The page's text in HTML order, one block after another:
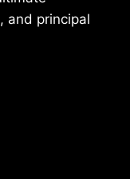
and principal